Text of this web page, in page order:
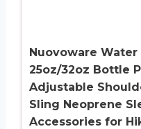
Nuovoware
25oz/32oz Bottle
Adjustable
Sling Neoprene
Accessories for